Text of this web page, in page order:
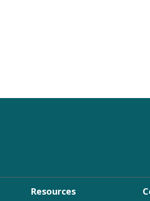
Resources